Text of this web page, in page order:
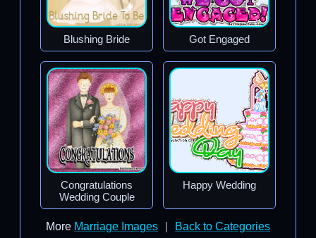
Blushing Bride Got Engaged
Congratulations
Wedding Couple
Happy Wedding
More Marriage Images Back to Categories